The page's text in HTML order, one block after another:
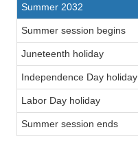
Summer 2032
Summer session begins
Juneteenth holiday
Independence Day holiday
Labor Day holiday
Summer session ends